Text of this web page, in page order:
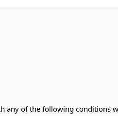
any of the following conditions